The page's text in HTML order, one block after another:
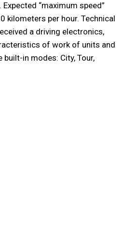
“maximum speed”
kilometers per hour. Technical
a driving electronics,
of work of units and
in modes: City, Tour,